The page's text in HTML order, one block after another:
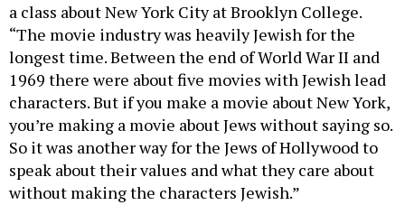
a class about New York City at Brooklyn College.
“The movie industry was heavily Jewish for the
longest time. Between the end of World War II and
1969 there were about five movies with Jewish lead
characters. But if you make a movie about New York,
you’re making a movie about Jews without saying so.
So it was another way for the Jews of Hollywood to
speak about their values and what they care about
without making the characters Jewish.”